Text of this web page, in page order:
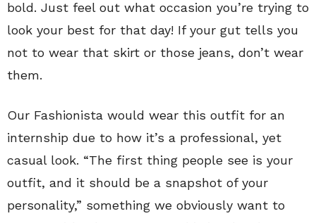
bold. Just feel out what occasion you’re trying to
look your best for that day! If your gut tells you
not to wear that skirt or those jeans, don’t wear
them.
Our Fashionista would wear this outfit for an
internship due to how it’s a professional, yet
casual look. “The first thing people see is your
outfit, and it should be a snapshot of your
personality,” something we obviously want to